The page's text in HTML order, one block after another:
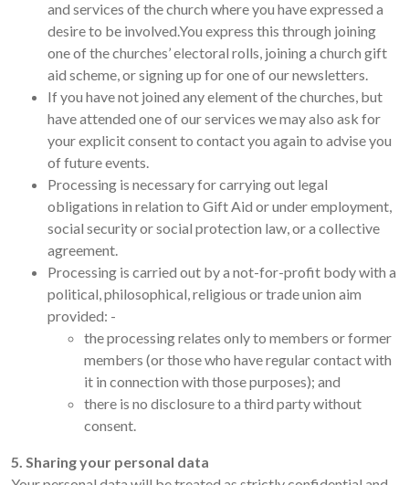
and services of the church where you have expressed a
desire to be involved.You express this through joining
one of the churches’ electoral rolls, joining a church gift
aid scheme, or signing up for one of our newsletters.
If you have not joined any element of the churches, but
have attended one of our services we may also ask for
your explicit consent to contact you again to advise you
of future events.
Processing is necessary for carrying out legal
obligations in relation to Gift Aid or under employment,
social security or social protection law, or a collective
agreement.
Processing is carried out by a not-for-profit body with a
political, philosophical, religious or trade union aim
provided: -
the processing relates only to members or former
members (or those who have regular contact with
it in connection with those purposes); and
there is no disclosure to a third party without
consent.
5. Sharing your personal data